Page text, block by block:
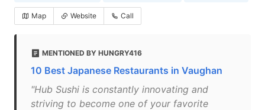
Map Website Call
MENTIONED BY HUNGRY416
10 Best Japanese Restaurants in Vaughan
"Hub Sushi is constantly innovating and
striving to become one of your favorite